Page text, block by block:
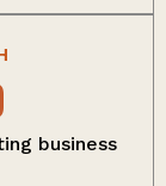
business